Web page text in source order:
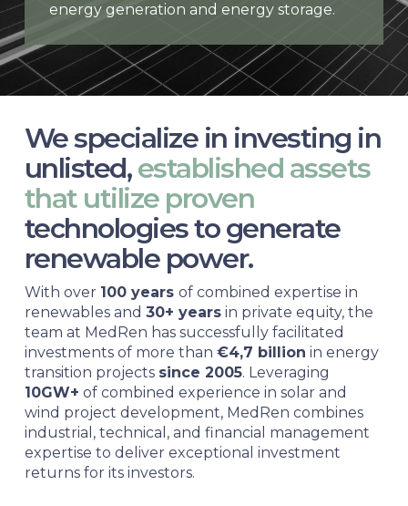
energy generation and energy storage.
We specialize in investing in
unlisted,established assets
that utilize proven
technologies to generate
renewable power.
With over 100 years of combined expertise in
renewables and 30+ yearsin private equity, the
team at MedRen has successfully facilitated
investments of more than €4,7 billion in energy
transition projects since 2005. Leveraging
10GW+ of combined experience in solar and
wind project development, MedRen combines
industrial, technical, and financial management
expertise to deliver exceptional investment
returns for its investors.